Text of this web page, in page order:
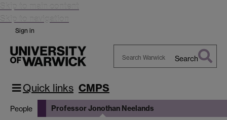
Skip to main content
Skip to navigation
Sign in
Search
Quick links CMPS
People Professor Jonothan Neelands